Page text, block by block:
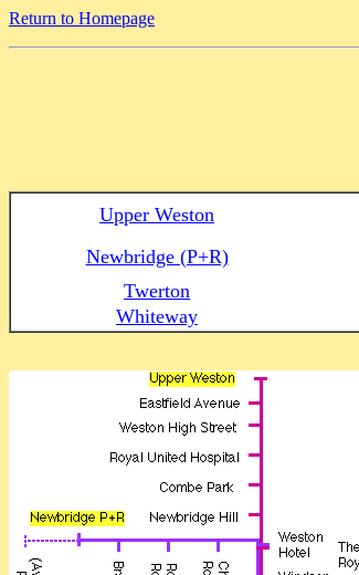
Return to Homepage
Upper Weston
Newbridge (P+R)
Twerton
Whiteway